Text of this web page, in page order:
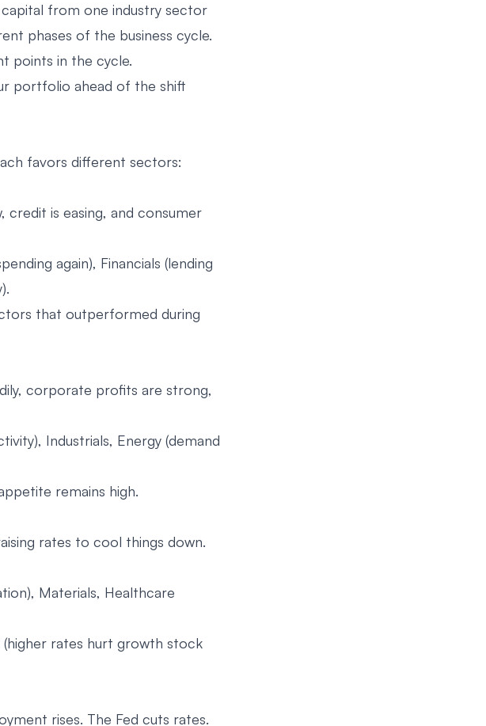
from one industry sector
phases of the business cycle.
points in the cycle.
portfolio ahead of the shift
favors different sectors:
is easing, and consumer
again), Financials (lending
that outperformed during
corporate profits are strong,
Industrials, Energy (demand
remains high.
rates to cool things down.
Materials, Healthcare
rates hurt growth stock
rises. The Fed cuts rates.